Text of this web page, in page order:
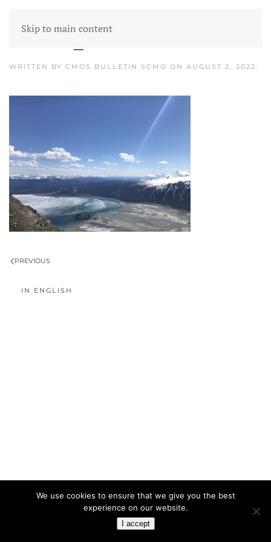
Skip to main content
CMOS_Kluane-Lake
WRITTEN BY CMOS BULLETIN SCMO ON AUGUST 2, 2022.
PREVIOUS
IN ENGLISH
We use cookies to ensure that we give you the best
experience on our website.
I accept